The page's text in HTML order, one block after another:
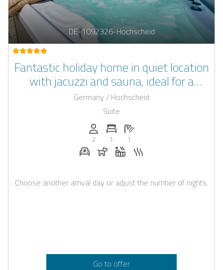
DE-1092326-Hochscheid
Fantastic holiday home in quiet location
with jacuzzi and sauna, ideal for a
romantic weekend getaway
Germany / Hochscheid
Suite
Persons (max.): 2
2
Number of bedrooms: 1
1
Number of bathrooms: 1
1
E-car charging station on request
Dogs allowed
Whirlpool
Choose another arrival day or adjust the number of nights.
Go to offer